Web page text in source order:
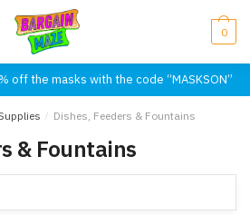
0
off the masks with the code “MASKSON”
/ Dishes, Feeders & Fountains
& Fountains